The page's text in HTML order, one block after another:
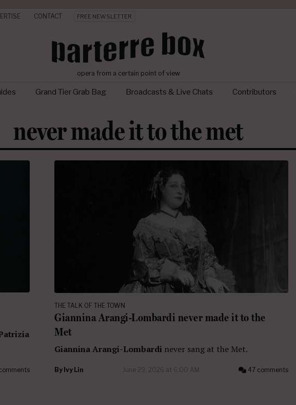
CONTACT FREE NEWSLETTER
opera from a certain point of view
Grand Tier Grab Bag Broadcasts & Live Chats Contributors
never made it to the met
THE TALK OF THE TOWN
Giannina Arangi-Lombardi never made it to the
Met
Giannina Arangi-Lombardi never sang at the Met.
By Ivy Lin June 29, 2026 at 6:00 AM 47 comments